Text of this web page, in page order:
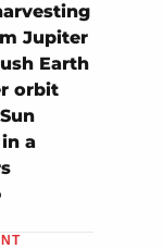
Jupiter
Earth
orbit
a